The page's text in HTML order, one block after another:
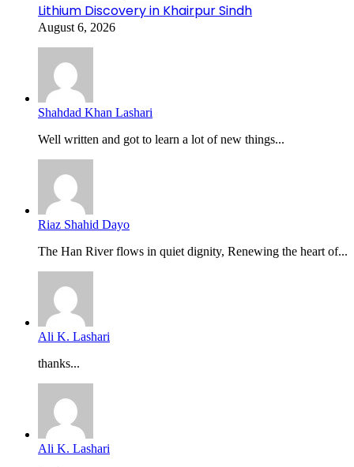
Lithium Discovery in Khairpur Sindh
August 6, 2026
Shahdad Khan Lashari
Well written and got to learn a lot of new things...
Riaz Shahid Dayo
The Han River flows in quiet dignity, Renewing the heart of...
Ali K. Lashari
thanks...
Ali K. Lashari